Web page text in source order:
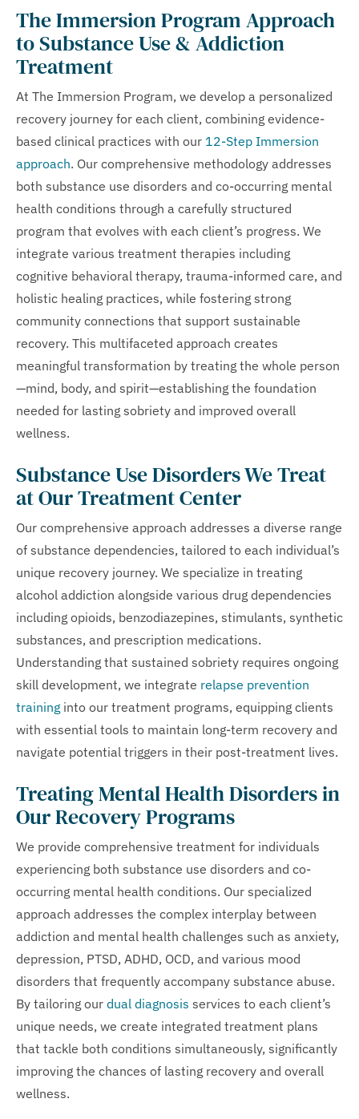
The Immersion Program Approach
to Substance Use & Addiction
Treatment
At The Immersion Program, we develop a personalized
recovery journey for each client, combining evidence-
based clinical practices with our 12-Step Immersion
approach. Our comprehensive methodology addresses
both substance use disorders and co-occurring mental
health conditions through a carefully structured
program that evolves with each client’s progress. We
integrate various treatment therapies including
cognitive behavioral therapy, trauma-informed care, and
holistic healing practices, while fostering strong
community connections that support sustainable
recovery. This multifaceted approach creates
meaningful transformation by treating the whole person
—mind, body, and spirit—establishing the foundation
needed for lasting sobriety and improved overall
wellness.
Substance Use Disorders We Treat
at Our Treatment Center
Our comprehensive approach addresses a diverse range
of substance dependencies, tailored to each individual’s
unique recovery journey. We specialize in treating
alcohol addiction alongside various drug dependencies
including opioids, benzodiazepines, stimulants, synthetic
substances, and prescription medications.
Understanding that sustained sobriety requires ongoing
skill development, we integrate relapse prevention
training into our treatment programs, equipping clients
with essential tools to maintain long-term recovery and
navigate potential triggers in their post-treatment lives.
Treating Mental Health Disorders in
Our Recovery Programs
We provide comprehensive treatment for individuals
experiencing both substance use disorders and co-
occurring mental health conditions. Our specialized
approach addresses the complex interplay between
addiction and mental health challenges such as anxiety,
depression, PTSD, ADHD, OCD, and various mood
disorders that frequently accompany substance abuse.
By tailoring our dual diagnosis services to each client’s
unique needs, we create integrated treatment plans
that tackle both conditions simultaneously, significantly
improving the chances of lasting recovery and overall
wellness.